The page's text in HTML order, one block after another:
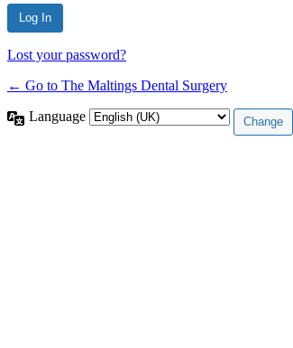
Lost your password?
← Go to The Maltings Dental Surgery
Language